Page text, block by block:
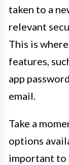
taken to a
relevant
This is
features,
app
email.
Take a
options
important to